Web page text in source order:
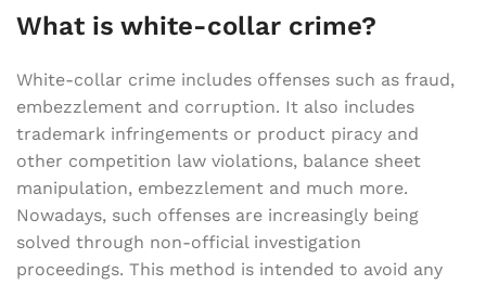
What is white-collar crime?
White-collar crime includes offenses such as fraud,
embezzlement and corruption. It also includes
trademark infringements or product piracy and
other competition law violations, balance sheet
manipulation, embezzlement and much more.
Nowadays, such offenses are increasingly being
solved through non-official investigation
proceedings. This method is intended to avoid any